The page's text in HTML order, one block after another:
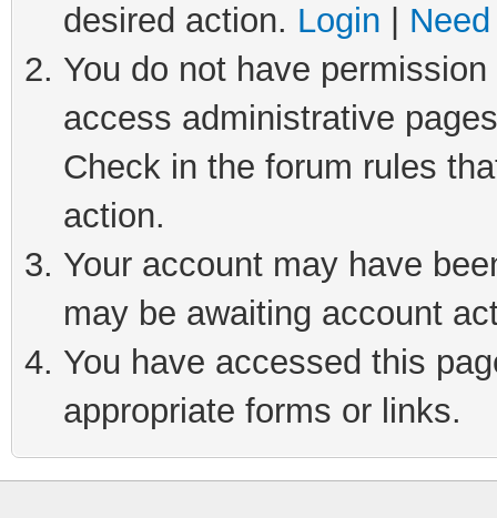
desired action. Login
You do not have
access administrative
Check in the forum rules
action.
Your account may have
may be awaiting account
You have accessed this
appropriate forms or links.